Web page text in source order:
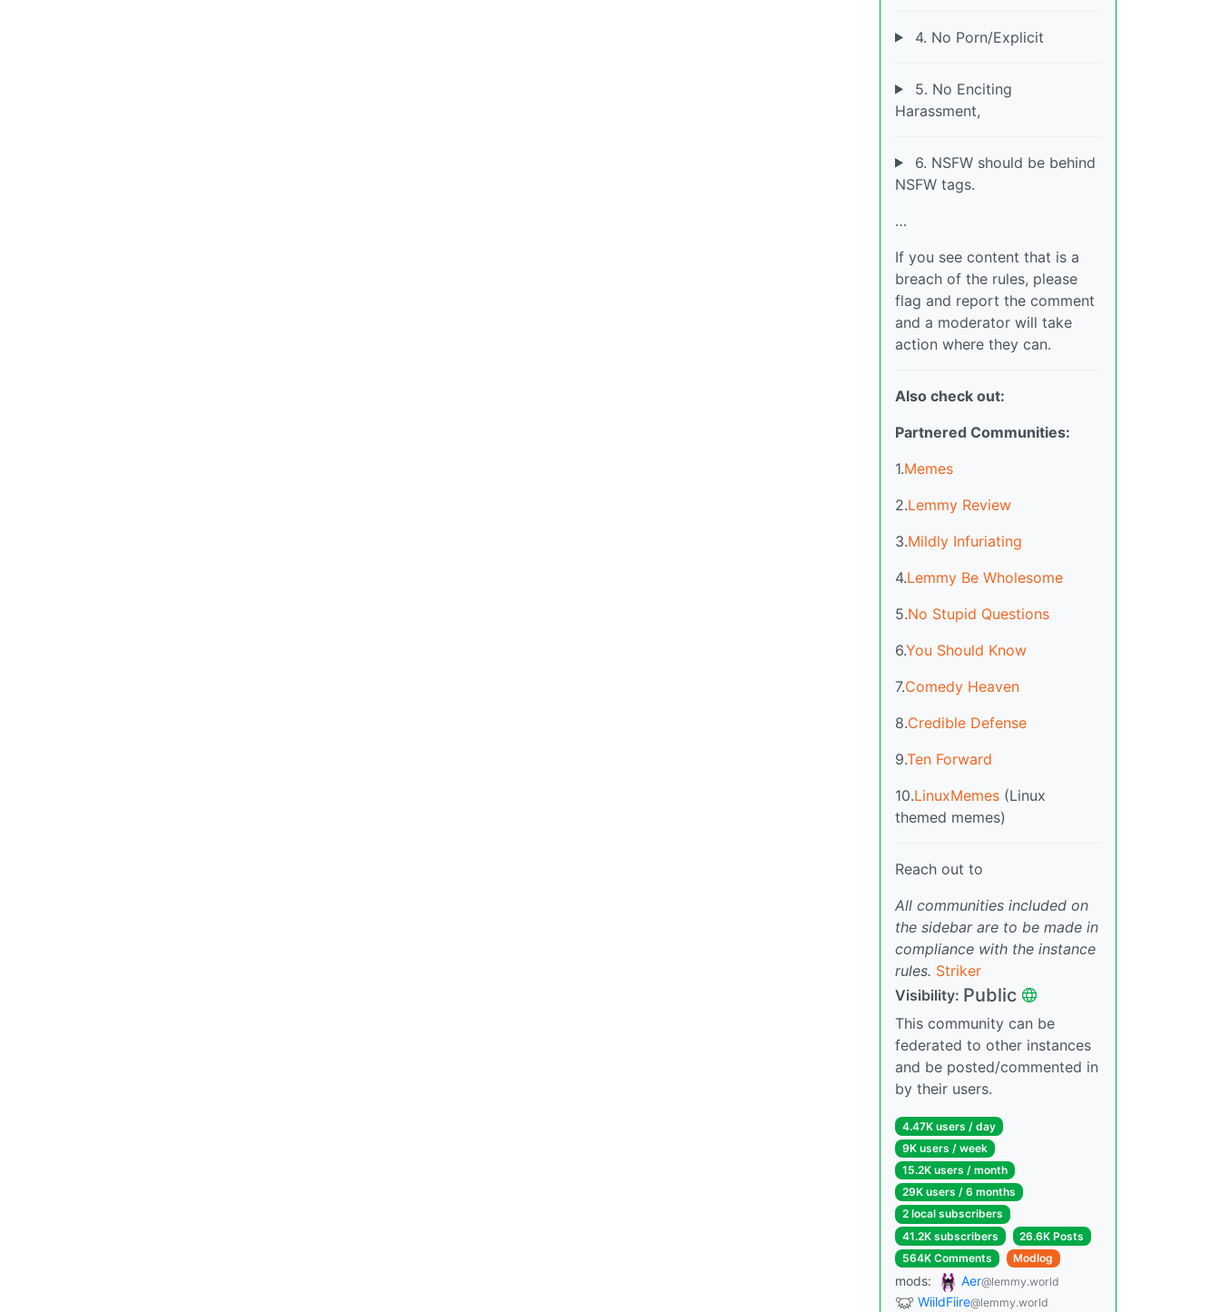
4. No Porn/Explicit
5. No Enciting
Harassment,
6. NSFW should be behind
NSFW tags.
…
If you see content that is a
breach of the rules, please
flag and report the comment
and a moderator will take
action where they can.
Also check out:
Partnered Communities:
1.Memes
2.Lemmy Review
3.Mildly Infuriating
4.Lemmy Be Wholesome
5.No Stupid Questions
6.You Should Know
7.Comedy Heaven
8.Credible Defense
9.Ten Forward
10.LinuxMemes (Linux
themed memes)
Reach out to
All communities included on
the sidebar are to be made in
compliance with the instance
rules. Striker
Visibility: Public
This community can be
federated to other instances
and be posted/commented in
by their users.
4.47K users / day
9K users / week
15.2K users / month
29K users / 6 months
2 local subscribers
41.2K subscribers
26.6K Posts
564K Comments
Modlog
mods: Aer@lemmy.world
WiildFiire@lemmy.world